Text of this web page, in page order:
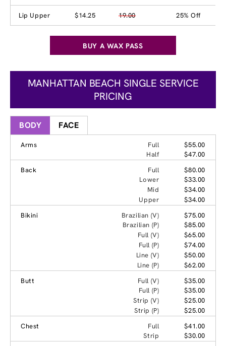
Lip Upper $14.25 19.00 25% Off
BUY A WAX PASS
MANHATTAN BEACH SINGLE SERVICE
PRICING
BODY FACE
Arms Full
$55.00
Half
$47.00
Back
Full
$80.00
Lower
$33.00
Mid
$34.00
Upper
$34.00
Bikini
Brazilian (V)
$75.00
Brazilian (P)
$85.00
Full (V)
$65.00
Full (P)
$74.00
Line (V)
$50.00
Line (P)
$62.00
Butt
Full (V)
$35.00
Full (P)
$35.00
Strip (V)
$25.00
Strip (P)
$25.00
Chest
Full
$41.00
Strip
$30.00